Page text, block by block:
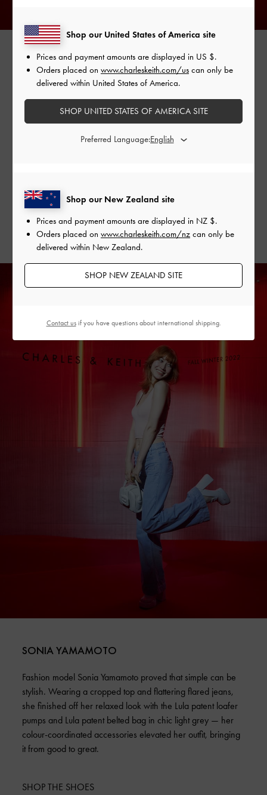
AMI & AYA
Identical twins and creative directors Ami and Aya arrived in
matching pink hair and pretty tiered dresses. To give their
feminine outfits an edgy shine, they accessorised with eye-
opted for the Lula patent block heel boots in red, each
SHOP THE SHOES
SHOP THE BAG
SONIA YAMAMOTO
Fashion model Sonia Yamamoto proved that simple can be
stylish. Wearing a cropped top and flattering flared jeans,
she finished off her relaxed look with the Lula patent loafer
pumps and Lula patent belted bag in chic light grey — her
colour-coordinated accessories elevated her outfit, bringing
it from good to great.
SHOP THE SHOES
Shop our New Zealand site
Prices and payment amounts are displayed in NZ $.
Orders placed on www.charleskeith.com/nz can only be
delivered within New Zealand.
SHOP NEW ZEALAND SITE
Shop our United States of America site
Prices and payment amounts are displayed in US $.
Orders placed on www.charleskeith.com/us can only be
delivered within United States of America.
SHOP UNITED STATES OF AMERICA SITE
Preferred Language:
Contact usif you have questions about international shipping.